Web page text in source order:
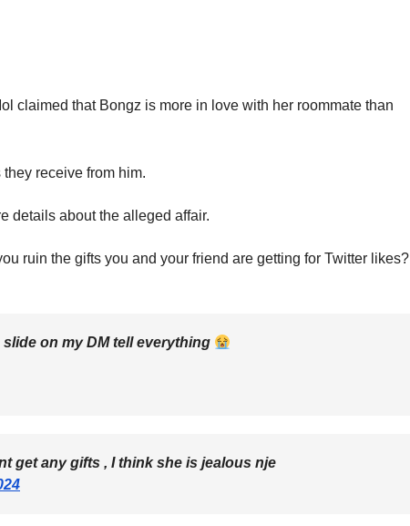
claimed that Bongz is more in love with her roommate than
receive from him.
details about the alleged affair.
ruin the gifts you and your friend are getting for Twitter likes?
on my DM tell everything
get any gifts , I think she is jealous nje